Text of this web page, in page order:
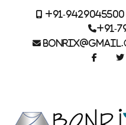
+91-9429045500
+91-